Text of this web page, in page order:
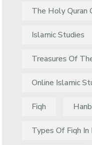
The Holy Quran
Islamic Studies
Treasures Of
Online Islamic
Fiqh
Types Of Fiqh In